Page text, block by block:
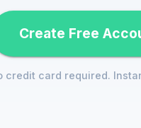
Create Free
credit card required.